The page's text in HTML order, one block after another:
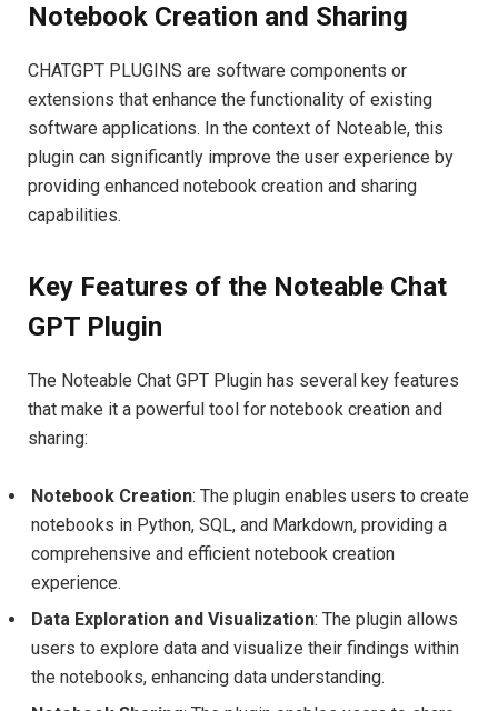
Notebook Creation and Sharing
CHATGPT PLUGINS are software components or
extensions that enhance the functionality of existing
software applications. In the context of Noteable, this
plugin can significantly improve the user experience by
providing enhanced notebook creation and sharing
capabilities.
Key Features of the Noteable Chat
GPT Plugin
The Noteable Chat GPT Plugin has several key features
that make it a powerful tool for notebook creation and
sharing:
Notebook Creation: The plugin enables users to create
notebooks in Python, SQL, and Markdown, providing a
comprehensive and efficient notebook creation
experience.
Data Exploration and Visualization: The plugin allows
users to explore data and visualize their findings within
the notebooks, enhancing data understanding.